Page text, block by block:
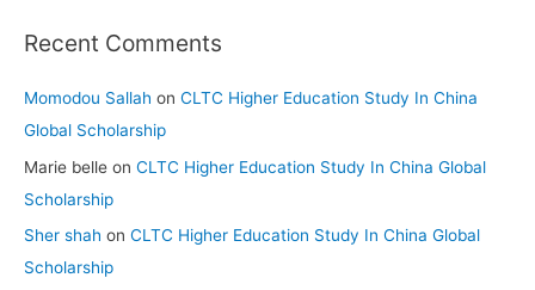
Recent Comments
Momodou Sallah on CLTC Higher Education Study In China
Global Scholarship
Marie belle on CLTC Higher Education Study In China Global
Scholarship
Sher shah on CLTC Higher Education Study In China Global
Scholarship